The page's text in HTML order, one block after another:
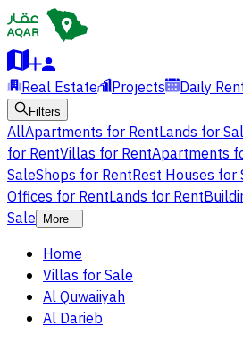
Real Estate Projects Daily
Filters
AllApartments for RentLands for
for RentVillas for RentApartments
SaleShops for RentRest Houses for
Offices for RentLands for Rent
Sale
More
Home
Villas for Sale
Al Quwaiiyah
Al Darieb